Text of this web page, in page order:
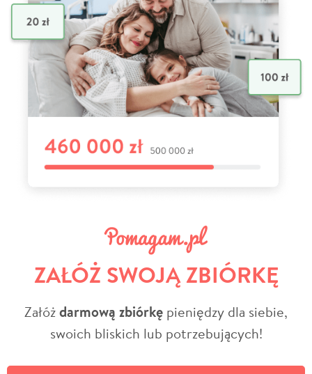
ZAŁÓŻ SWOJĄ ZBIÓRKĘ
Załóżdarmową zbiórkę pieniędzy dla siebie,
swoich bliskich lub potrzebujących!